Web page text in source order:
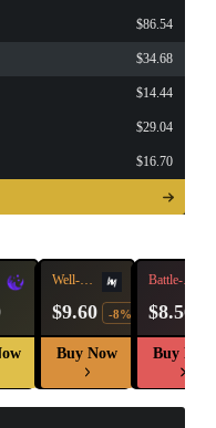
$86.54
$34.68
$14.44
$29.04
$16.70
Well-
$9.60 -8%
Buy Now
Battle-
$8.56
Buy Now